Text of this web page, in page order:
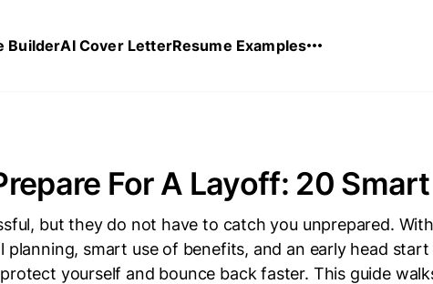
BuilderAI Cover LetterResume Examples
For A Layoff: 20
but they do not have to catch you unprepared.
planning, smart use of benefits, and an early head
yourself and bounce back faster. This guide